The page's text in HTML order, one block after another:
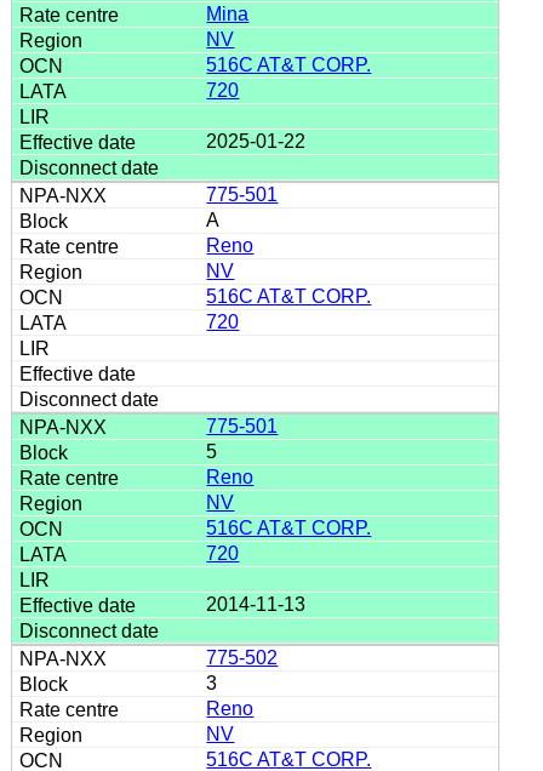
Mina
NV
516C AT&T CORP.
720
2025-01-22
775-501
A
Reno
NV
516C AT&T CORP.
720
775-501
5
Reno
NV
516C AT&T CORP.
720
2014-11-13
775-502
3
Reno
NV
516C AT&T CORP.